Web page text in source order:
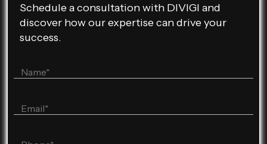
Schedule a consultation with DIVIGI and
discover how our expertise can drive your
success.